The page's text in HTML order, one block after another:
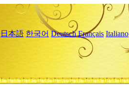
日本語 한국어 Deutsch Français Italiano